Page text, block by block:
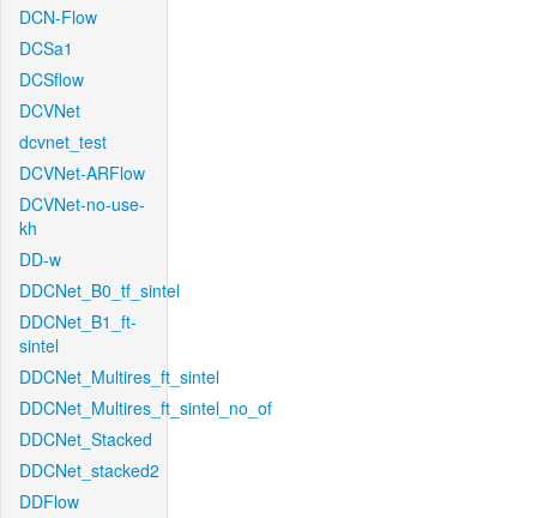
DCN-Flow
DCSa1
DCSflow
DCVNet
dcvnet_test
DCVNet-ARFlow
DCVNet-no-use-
kh
DD-w
DDCNet_B0_tf_sintel
DDCNet_B1_ft-
sintel
DDCNet_Multires_ft_sintel
DDCNet_Multires_ft_sintel_no_of
DDCNet_Stacked
DDCNet_stacked2
DDFlow